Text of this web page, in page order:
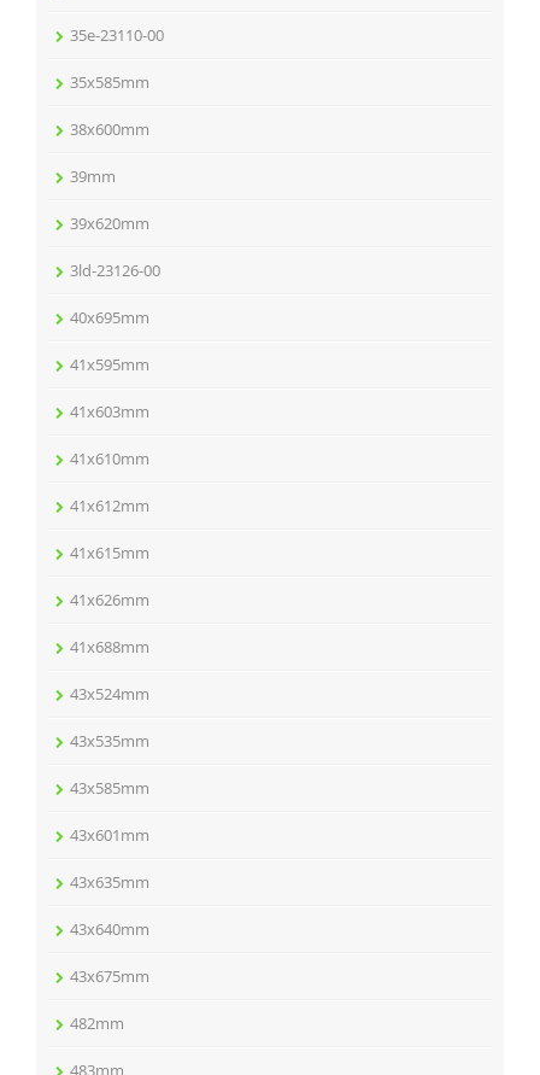
35e-23110-00
35x585mm
38x600mm
39mm
39x620mm
3ld-23126-00
40x695mm
41x595mm
41x603mm
41x610mm
41x612mm
41x615mm
41x626mm
41x688mm
43x524mm
43x535mm
43x585mm
43x601mm
43x635mm
43x640mm
43x675mm
482mm
483mm